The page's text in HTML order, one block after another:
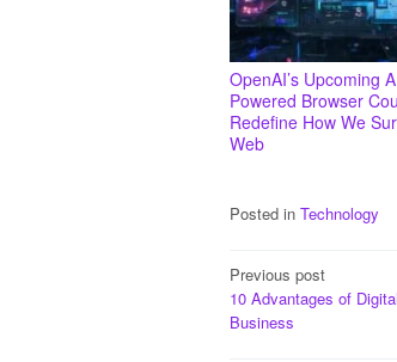
OpenAI’s Upcoming
Powered Browser
Redefine How We
Web
Posted in Technology
Post
navigation
Previous post
10 Advantages of
Business